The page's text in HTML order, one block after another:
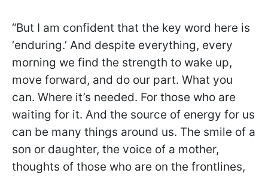
“But I am confident that the key word here is
‘enduring.’ And despite everything, every
morning we find the strength to wake up,
move forward, and do our part. What you
can. Where it’s needed. For those who are
waiting for it. And the source of energy for us
can be many things around us. The smile of a
son or daughter, the voice of a mother,
thoughts of those who are on the frontlines,